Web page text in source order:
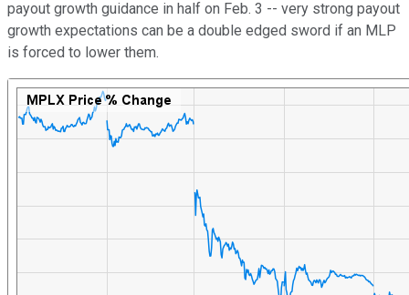
payout growth guidance in half on Feb. 3 -- very strong payout
growth expectations can be a double edged sword if an MLP
is forced to lower them.